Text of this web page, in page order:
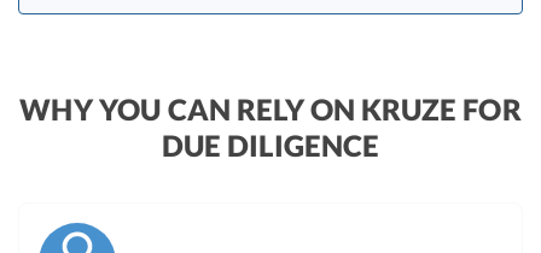
WHY YOU CAN RELY ON KRUZE FOR
DUE DILIGENCE